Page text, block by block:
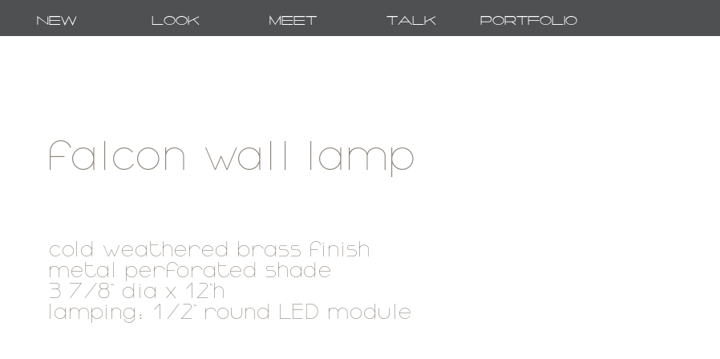
falcon wall lamp
cold weathered brass finish
metal perforated shade
3 7/8" dia x 12"h
lamping: 1/2" round LED module
New Look Meet Talk Portfolio